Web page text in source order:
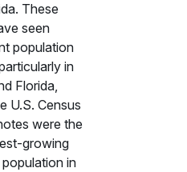
These
seen
population
in
Florida,
U.S. Census
were the
growing
in